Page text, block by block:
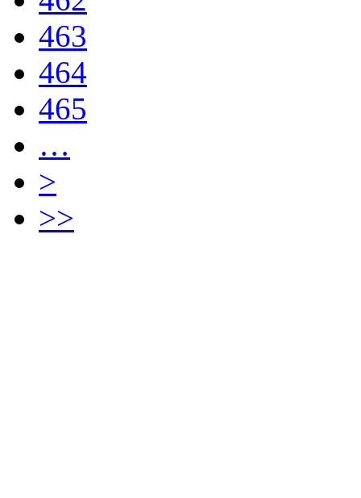
463
464
465
…
>
>>